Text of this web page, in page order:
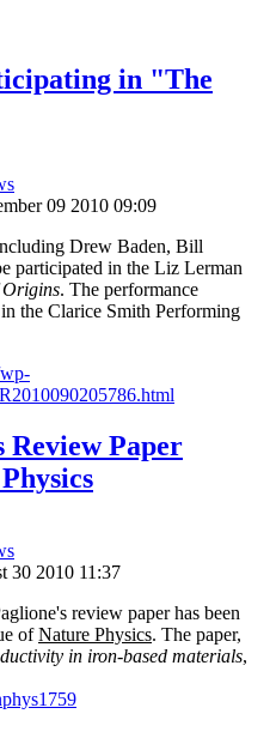
in "The
09 2010 09:09
Drew Baden, Bill
participated in the Liz Lerman
Origins. The performance
the Clarice Smith Performing
Review Paper
30 2010 11:37
review paper has been
ofNature Physics. The paper,
in iron-based materials,